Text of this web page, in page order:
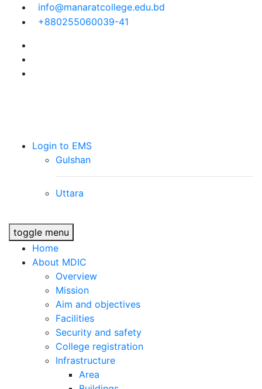
info@manaratcollege.edu.bd
+880255060039-41
College (MDIC)
toggle menu
Home
About MDIC
Overview
Mission
Aim and objectives
Facilities
Security and safety
College registration
Infrastructure